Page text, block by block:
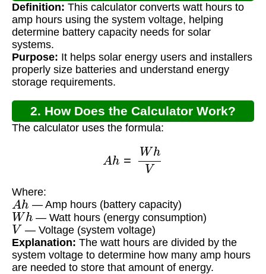
Calculator?
Definition: This calculator converts watt hours to
amp hours using the system voltage, helping
determine battery capacity needs for solar
systems.
Purpose: It helps solar energy users and installers
properly size batteries and understand energy
storage requirements.
2. How Does the Calculator Work?
The calculator uses the formula:
WhV
Where:
Ah — Amp hours (battery capacity)
Wh — Watt hours (energy consumption)
V — Voltage (system voltage)
Explanation: The watt hours are divided by the
system voltage to determine how many amp hours
are needed to store that amount of energy.